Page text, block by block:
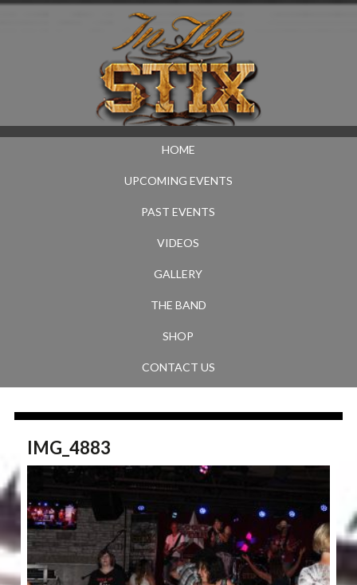
HOME
UPCOMING EVENTS
PAST EVENTS
VIDEOS
GALLERY
THE BAND
SHOP
CONTACT US
IMG_4883